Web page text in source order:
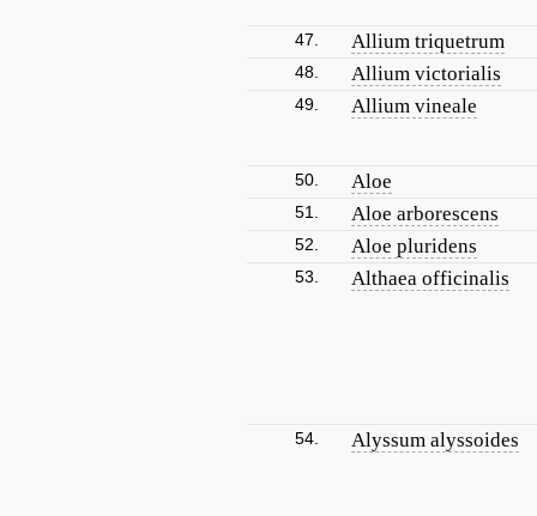
47. Allium triquetrum
48. Allium victorialis
49. Allium vineale
50. Aloe
51. Aloe arborescens
52. Aloe pluridens
53. Althaea officinalis
54. Alyssum alyssoides